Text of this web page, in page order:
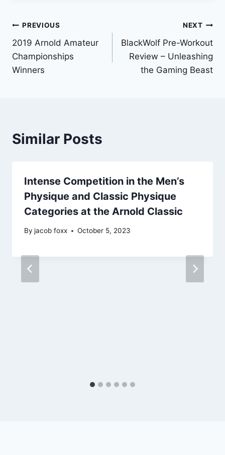
Post
navigation
PREVIOUS
2019 Arnold Amateur
Championships
Winners
NEXT
BlackWolf Pre-Workout
Review – Unleashing
the Gaming Beast
Similar Posts
Intense Competition in the Men’s
Physique and Classic Physique
Categories at the Arnold Classic
By jacob foxx October 5, 2023